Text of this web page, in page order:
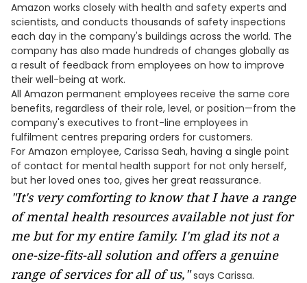
Amazon works closely with health and safety experts and
scientists, and conducts thousands of safety inspections
each day in the company's buildings across the world. The
company has also made hundreds of changes globally as
a result of feedback from employees on how to improve
their well-being at work.
All Amazon permanent employees receive the same core
benefits, regardless of their role, level, or position—from the
company's executives to front-line employees in
fulfilment centres preparing orders for customers.
For Amazon employee, Carissa Seah, having a single point
of contact for mental health support for not only herself,
but her loved ones too, gives her great reassurance.
"It's very comforting to know that I have a range
of mental health resources available not just for
me but for my entire family. I'm glad its not a
one-size-fits-all solution and offers a genuine
range of services for all of us,"says Carissa.